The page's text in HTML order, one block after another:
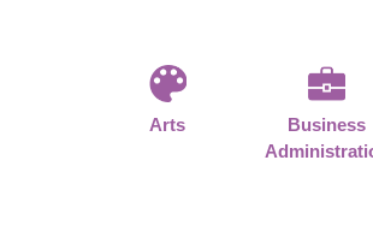
Arts
Business